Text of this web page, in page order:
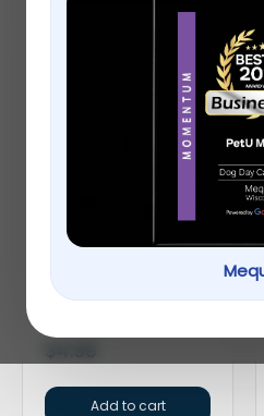
Top Paw® Split Loop
Rope Dog Toy
Add to cart